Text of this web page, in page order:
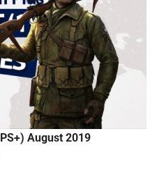
August 2019